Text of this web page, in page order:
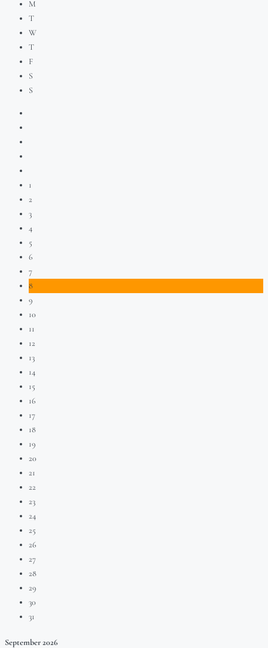
M
T
W
T
F
S
S
1
2
3
4
5
6
7
8
9
10
11
12
13
14
15
16
17
18
19
20
21
22
23
24
25
26
27
28
29
30
31
September2026